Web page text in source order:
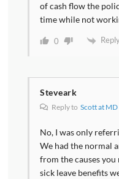
of cash flow the
time while not
0
Steveark
Reply to Scott at
No, I was only
We had the normal
from the causes
sick leave benefits